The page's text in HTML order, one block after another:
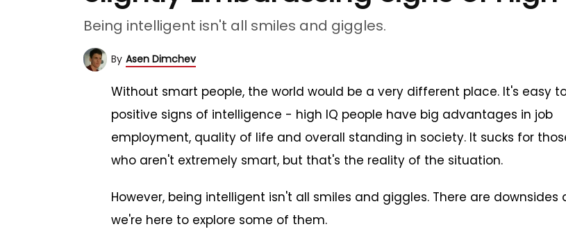
Being intelligent isn't all smiles and giggles.
By Asen Dimchev
Without smart people, the world would be a very different place. It's easy
positive signs of intelligence - high IQ people have big advantages in job
employment, quality of life and overall standing in society. It sucks for
who aren't extremely smart, but that's the reality of the situation.
However, being intelligent isn't all smiles and giggles. There are downsides
we're here to explore some of them.